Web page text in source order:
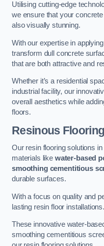
Utilising cutting-edge
we ensure that your
also visually stunning.
With our expertise in
transform dull concrete
that are both attractive and
Whether it’s a residential
industrial facility, our
overall aesthetics while
floors.
Resinous Flooring
Our resin flooring solutions
materials like water-based
smoothing cementitious
durable surfaces.
With a focus on quality and
lasting resin floor installations.
These innovative water-
smoothing cementitious